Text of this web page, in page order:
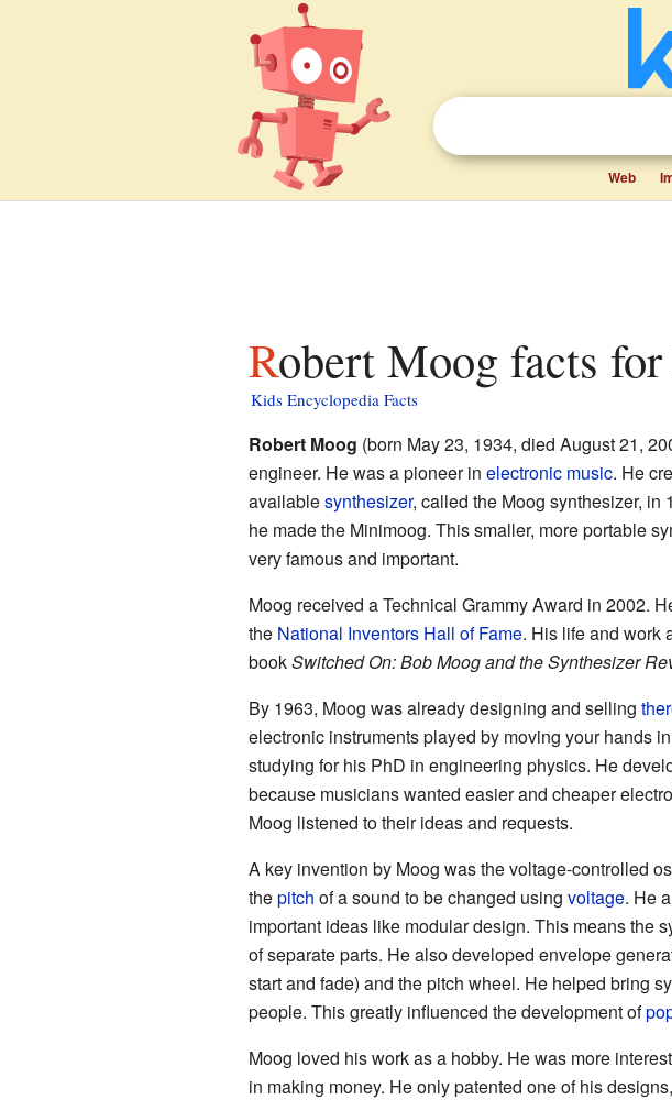
Web
Robert Moog facts
Kids Encyclopedia Facts
Robert Moog (born May 23, 1934, died August 21,
engineer. He was a pioneer in electronic music. He
availablesynthesizer, called the Moog synthesizer, in
he made the Minimoog. This smaller, more portable
very famous and important.
Moog received a Technical Grammy Award in 2002.
the National Inventors Hall of Fame. His life and work
bookSwitched On: Bob Moog and the Synthesizer
By 1963, Moog was already designing and selling
electronic instruments played by moving your hands
studying for his PhD in engineering physics. He
because musicians wanted easier and cheaper
Moog listened to their ideas and requests.
A key invention by Moog was the voltage-controlled
thepitch of a sound to be changed using voltage. He
important ideas like modular design. This means the
of separate parts. He also developed envelope
start and fade) and the pitch wheel. He helped bring
people. This greatly influenced the development of
Moog loved his work as a hobby. He was more
in making money. He only patented one of his